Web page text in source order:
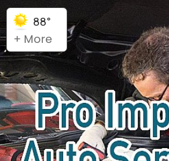
88°
+ More